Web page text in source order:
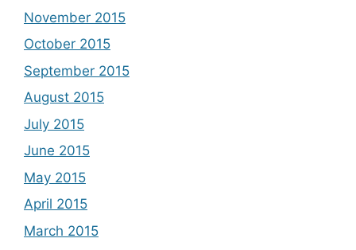
November 2015
October 2015
September 2015
August 2015
July 2015
June 2015
May 2015
April 2015
March 2015